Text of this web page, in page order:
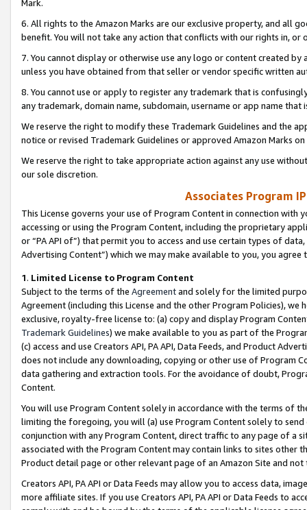
Mark.
6. All rights to the Amazon Marks are our exclusive property, and all
benefit. You will not take any action that conflicts with our rights in, or
7. You cannot display or otherwise use any logo or content created
unless you have obtained from that seller or vendor specific written
8. You cannot use or apply to register any trademark that is
any trademark, domain name, subdomain, username or app name
We reserve the right to modify these Trademark Guidelines and the
notice or revised Trademark Guidelines or approved Amazon Marks
We reserve the right to take appropriate action against any use
our sole discretion.
Associates Program
This License governs your use of Program Content in connection
accessing or using the Program Content, including the proprietary
or “PA API of”) that permit you to access and use certain types of
Advertising Content”) which we may make available to you, you agree
1. Limited License to Program Content
Subject to the terms of the Agreementand solely for the limited
Agreement (including this License and the other Program Policies),
exclusive, royalty-free license to: (a) copy and display Program
Trademark Guidelines) we make available to you as part of the
(c) access and use Creators API, PA API, Data Feeds, and Product
does not include any downloading, copying or other use of Program
data gathering and extraction tools. For the avoidance of doubt,
Content.
You will use Program Content solely in accordance with the terms of
limiting the foregoing, you will (a) use Program Content solely to
conjunction with any Program Content, direct traffic to any page of a
associated with the Program Content may contain links to sites other
Product detail page or other relevant page of an Amazon Site and not
Creators API, PA API or Data Feeds may allow you to access data,
more affiliate sites. If you use Creators API, PA API or Data Feeds to